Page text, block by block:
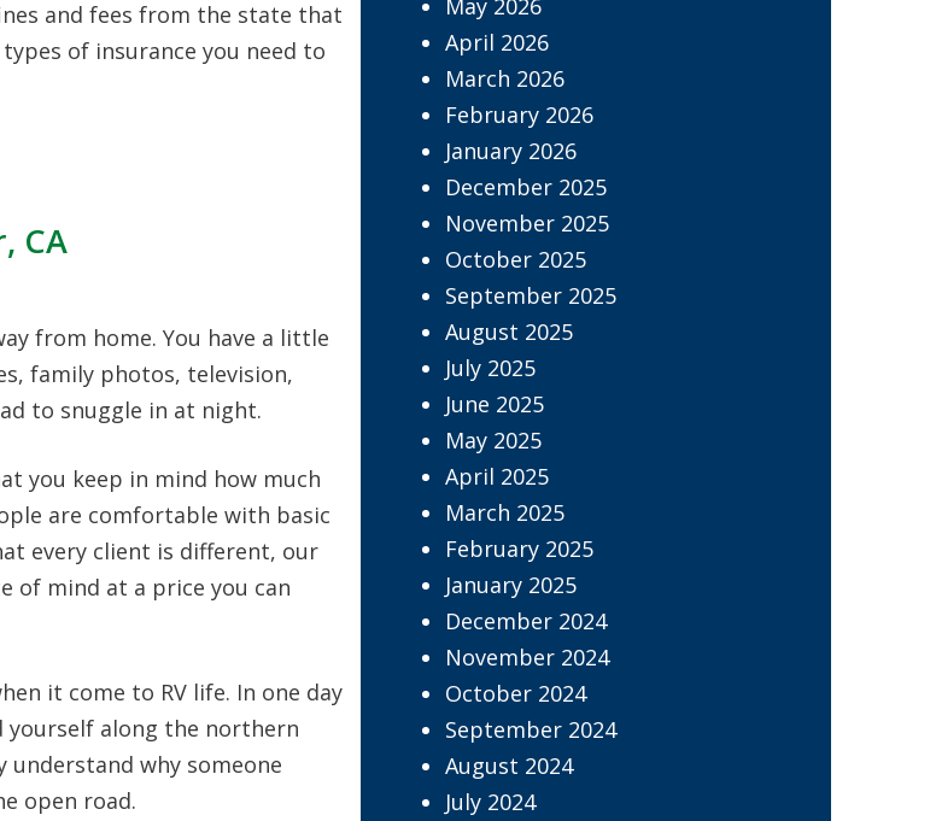
and fees from the state that
of insurance you need to
CA
from home. You have a little
family photos, television,
to snuggle in at night.
you keep in mind how much
are comfortable with basic
every client is different, our
of mind at a price you can
it come to RV life. In one day
yourself along the northern
understand why someone
open road.
April 2026
March 2026
February 2026
January 2026
December 2025
November 2025
October 2025
September 2025
August 2025
July 2025
June 2025
May 2025
April 2025
March 2025
February 2025
January 2025
December 2024
November 2024
October 2024
September 2024
August 2024
July 2024